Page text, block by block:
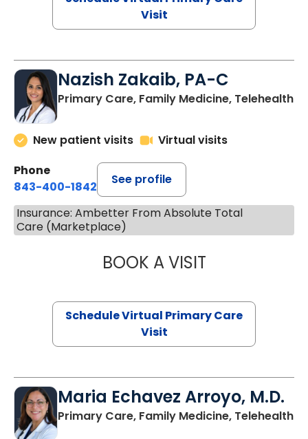
Visit
Nazish Zakaib, PA-C
Primary Care, Family Medicine, Telehealth
New patient visits
Virtual visits
Phone
843-400-1842
See profile
Insurance: Ambetter From Absolute Total
Care (Marketplace)
BOOK A VISITNAZISH
Schedule Virtual Primary Care
Visit
Maria Echavez Arroyo, M.D.
Primary Care, Family Medicine, Telehealth